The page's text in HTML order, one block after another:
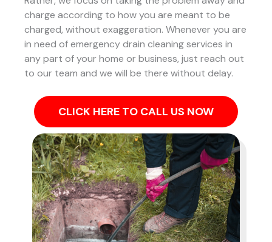
charge according to how you are meant to be
charged, without exaggeration. Whenever you are
in need of emergency drain cleaning services in
any part of your home or business, just reach out
to our team and we will be there without delay.
CLICK HERE TO CALL US NOW